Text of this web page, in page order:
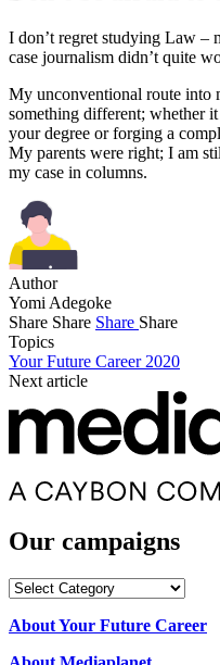
I don’t regret studying Law –
case journalism didn’t quite
My unconventional route into
something different; whether
your degree or forging a
My parents were right; I am
my case in columns.
Author
Yomi Adegoke
Share Share Share Share
Topics
Your Future Career 2020
Next article
Our campaigns
Our
About Your Future Career